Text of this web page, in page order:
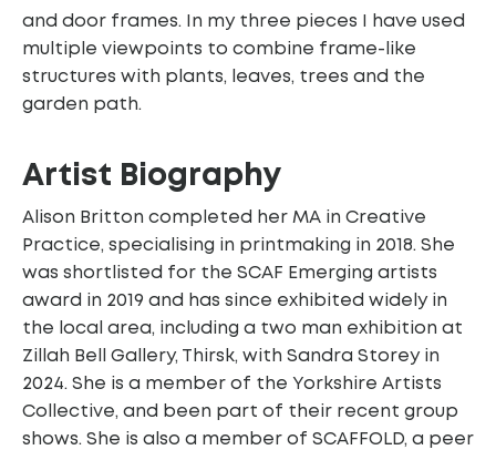
and door frames. In my three pieces I have used
multiple viewpoints to combine frame-like
structures with plants, leaves, trees and the
garden path.
Artist Biography
Alison Britton completed her MA in Creative
Practice, specialising in printmaking in 2018. She
was shortlisted for the SCAF Emerging artists
award in 2019 and has since exhibited widely in
the local area, including a two man exhibition at
Zillah Bell Gallery, Thirsk, with Sandra Storey in
2024. She is a member of the Yorkshire Artists
Collective, and been part of their recent group
shows. She is also a member of SCAFFOLD, a peer